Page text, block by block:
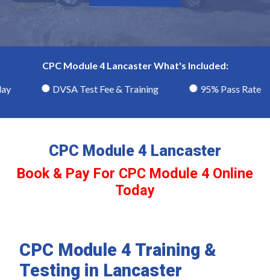
CPC Module 4 Lancaster What's Included:
DVSA Test Fee & Training 95% Pass Rate
CPC Module 4 Lancaster
Book & Pay For CPC Module 4 Online
Today
CPC Module 4 Training &
Testing in Lancaster